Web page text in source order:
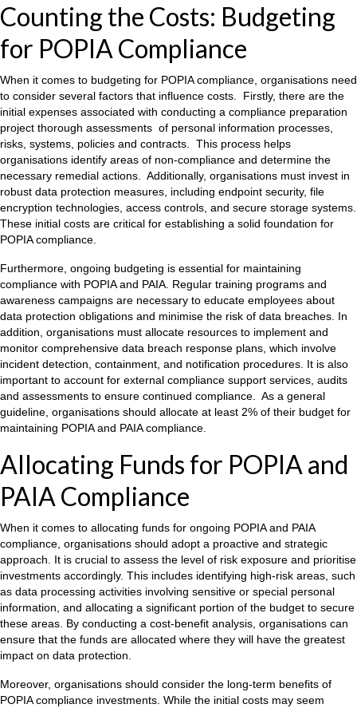
Counting the Costs: Budgeting
for POPIA Compliance
When it comes to budgeting for POPIA compliance, organisations need
to consider several factors that influence costs. Firstly, there are the
initial expenses associated with conducting a compliance preparation
project thorough assessments of personal information processes,
risks, systems, policies and contracts. This process helps
organisations identify areas of non-compliance and determine the
necessary remedial actions. Additionally, organisations must invest in
robust data protection measures, including endpoint security, file
encryption technologies, access controls, and secure storage systems.
These initial costs are critical for establishing a solid foundation for
POPIA compliance.
Furthermore, ongoing budgeting is essential for maintaining
compliance with POPIA and PAIA. Regular training programs and
awareness campaigns are necessary to educate employees about
data protection obligations and minimise the risk of data breaches. In
addition, organisations must allocate resources to implement and
monitor comprehensive data breach response plans, which involve
incident detection, containment, and notification procedures. It is also
important to account for external compliance support services, audits
and assessments to ensure continued compliance. As a general
guideline, organisations should allocate at least 2% of their budget for
maintaining POPIA and PAIA compliance.
Allocating Funds for POPIA and
PAIA Compliance
When it comes to allocating funds for ongoing POPIA and PAIA
compliance, organisations should adopt a proactive and strategic
approach. It is crucial to assess the level of risk exposure and prioritise
investments accordingly. This includes identifying high-risk areas, such
as data processing activities involving sensitive or special personal
information, and allocating a significant portion of the budget to secure
these areas. By conducting a cost-benefit analysis, organisations can
ensure that the funds are allocated where they will have the greatest
impact on data protection.
Moreover, organisations should consider the long-term benefits of
POPIA compliance investments. While the initial costs may seem